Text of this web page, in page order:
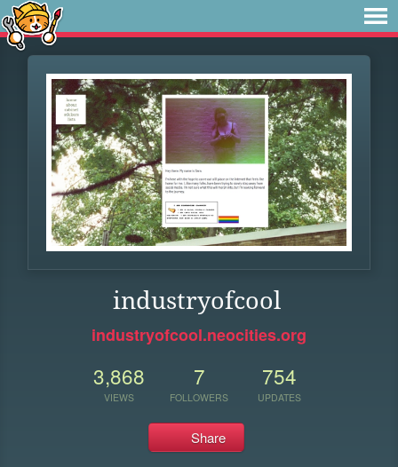
industryofcool
industryofcool.neocities.org
3,868
VIEWS
7
FOLLOWERS
754
UPDATES
Share